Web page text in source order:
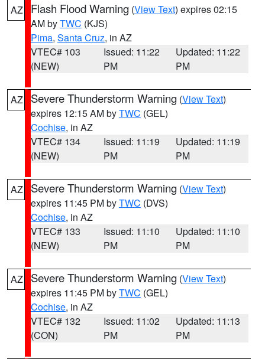
AZ Flash Flood Warning (View Text) expires 02:15
AM byTWC (KJS)
Pima, Santa Cruz, in AZ
VTEC# 103
(NEW)
Issued: 11:22
PM
Updated: 11:22
PM
AZ Severe Thunderstorm Warning (View Text)
expires 12:15 AM byTWC (GEL)
Cochise, in AZ
VTEC# 134
(NEW)
Issued: 11:19
PM
Updated: 11:19
PM
AZ Severe Thunderstorm Warning (View Text)
expires 11:45 PM byTWC (DVS)
Cochise, in AZ
VTEC# 133
(NEW)
Issued: 11:10
PM
Updated: 11:10
PM
AZ Severe Thunderstorm Warning (View Text)
expires 11:45 PM byTWC (GEL)
Cochise, in AZ
VTEC# 132
(CON)
Issued: 11:02
PM
Updated: 11:13
PM